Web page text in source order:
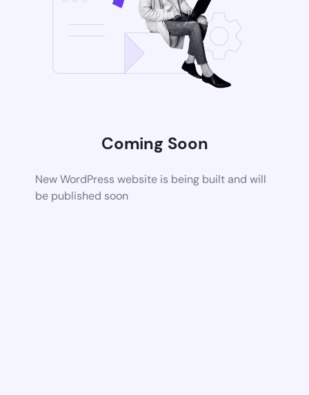
Coming Soon
New WordPress website is being built and will
be published soon